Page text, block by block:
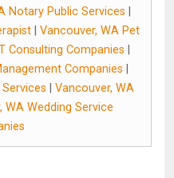
Notary Public Services
Vancouver, WA Pet
Consulting Companies
Companies
Vancouver, WA
WA Wedding Service